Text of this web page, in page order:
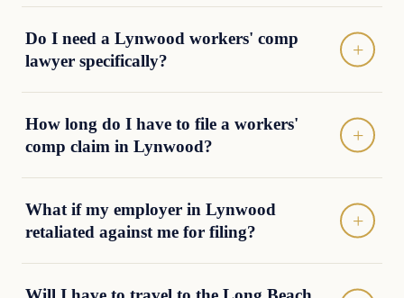
Do I need a Lynwood workers' comp
lawyer specifically?
How long do I have to file a workers'
comp claim in Lynwood?
What if my employer in Lynwood
retaliated against me for filing?